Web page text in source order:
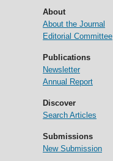
About
About the Journal
Editorial Committee
Publications
Newsletter
Annual Report
Discover
Search Articles
Submissions
New Submission